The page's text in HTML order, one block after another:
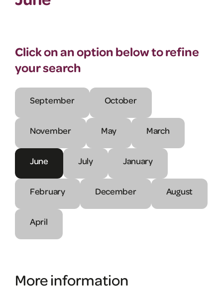
Click on an option below to refine
your search
September October
November May March
June July January
February December August
April
More information